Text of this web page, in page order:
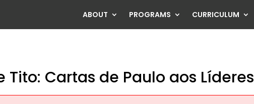
ABOUT PROGRAMS CURRICULUM
Tito: Cartas de Paulo aos Líderes